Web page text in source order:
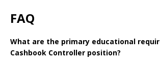
FAQ
What are the primary educational
Cashbook Controller position?